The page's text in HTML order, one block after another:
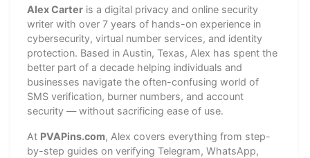
Alex Carter is a digital privacy and online security
writer with over 7 years of hands-on experience in
cybersecurity, virtual number services, and identity
protection. Based in Austin, Texas, Alex has spent the
better part of a decade helping individuals and
businesses navigate the often-confusing world of
SMS verification, burner numbers, and account
security — without sacrificing ease of use.
At PVAPins.com, Alex covers everything from step-
by-step guides on verifying Telegram, WhatsApp,